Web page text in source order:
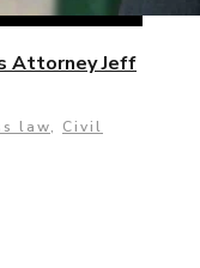
Attorney Jeff
law, Civil